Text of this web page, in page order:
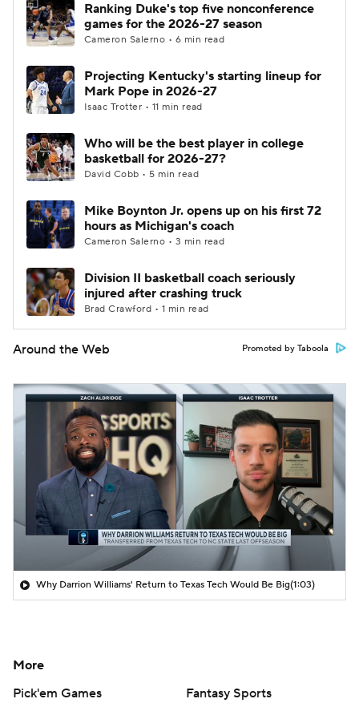
Ranking Duke's top five nonconference
games for the 2026-27 season
Cameron Salerno • 6 min read
Projecting Kentucky's starting lineup for
Mark Pope in 2026-27
Isaac Trotter • 11 min read
Who will be the best player in college
basketball for 2026-27?
David Cobb • 5 min read
Mike Boynton Jr. opens up on his first 72
hours as Michigan's coach
Cameron Salerno • 3 min read
Division II basketball coach seriously
injured after crashing truck
Brad Crawford • 1 min read
Around the Web Promoted by Taboola
Why Darrion Williams' Return to Texas Tech Would Be Big(1:03)
More
Pick'em Games
Fantasy Sports